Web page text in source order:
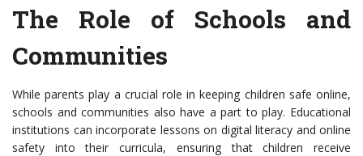
The Role of Schools and
Communities
While parents play a crucial role in keeping children safe online,
schools and communities also have a part to play. Educational
institutions can incorporate lessons on digital literacy and online
safety into their curricula, ensuring that children receive